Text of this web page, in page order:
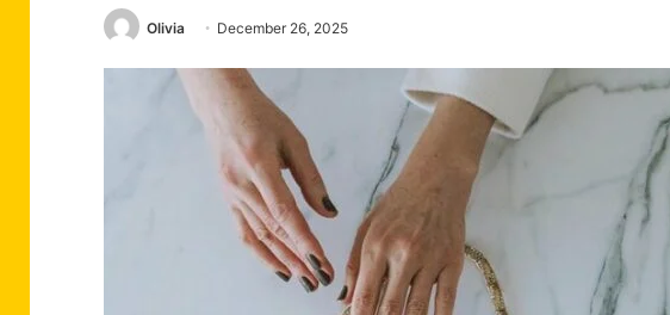
Olivia December 26, 2025